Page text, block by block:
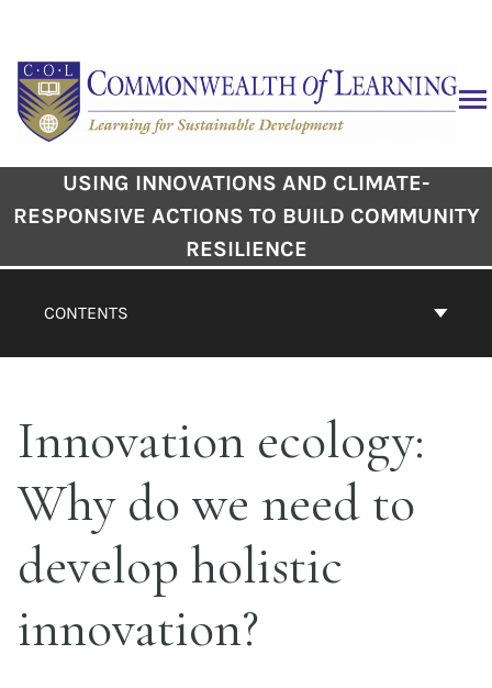
CONTENTS
USING INNOVATIONS AND CLIMATE-
RESPONSIVE ACTIONS TO BUILD COMMUNITY
RESILIENCE
Innovation ecology:
Why do we need to
develop holistic
innovation?